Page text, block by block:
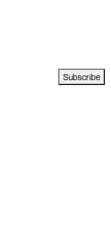
Subscribe